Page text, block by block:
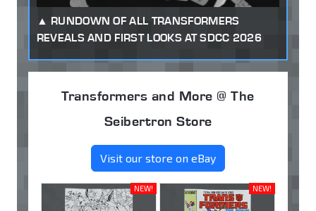
RUNDOWN OF ALL TRANSFORMERS
REVEALS AND FIRST LOOKS AT SDCC 2026
Transformers and More @ The
Seibertron Store
Visit our store on eBay
NEW! NEW!